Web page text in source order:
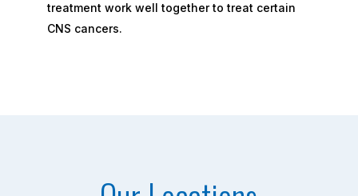
treatment work well together to treat certain
CNS cancers.